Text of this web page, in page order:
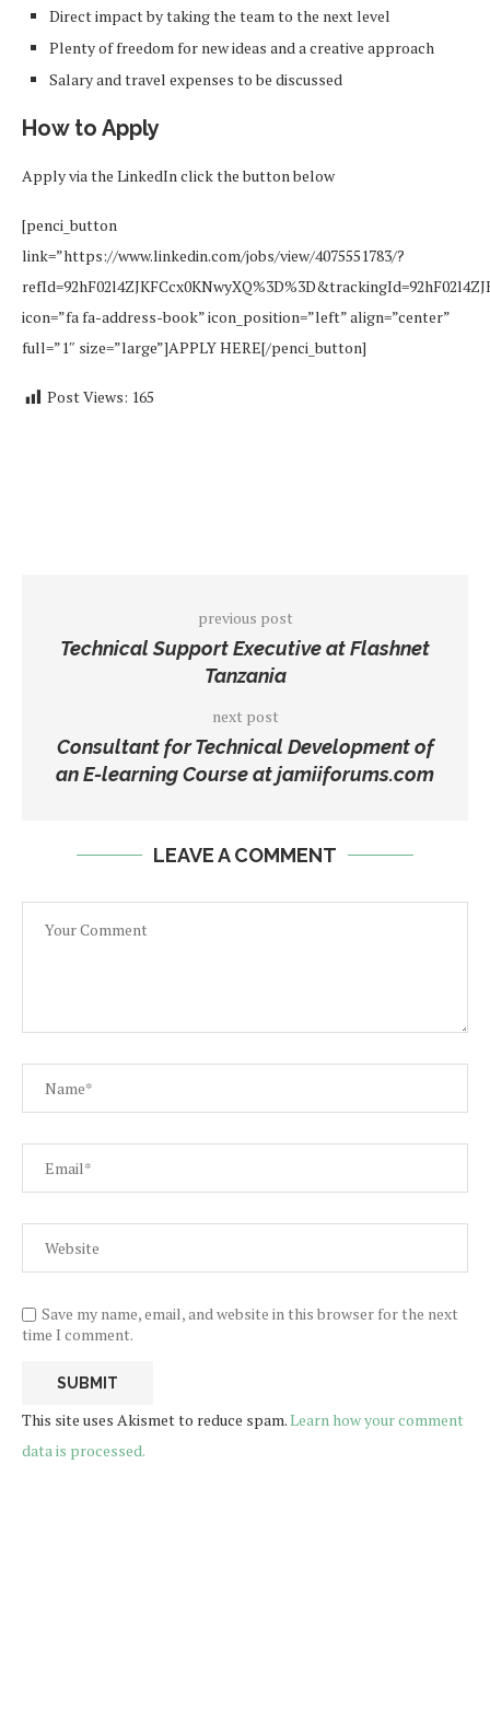
Direct impact by taking the team to the next level
Plenty of freedom for new ideas and a creative approach
Salary and travel expenses to be discussed
How to Apply
Apply via the LinkedIn click the button below
[penci_button
link=”https://www.linkedin.com/jobs/view/4075551783/?
icon=”fa fa-address-book” icon_position=”left” align=”center”
full=”1″ size=”large”]APPLY HERE[/penci_button]
Post Views: 165
previous post
Technical Support Executive at Flashnet
Tanzania
next post
Consultant for Technical Development of
an E-learning Course at jamiiforums.com
LEAVE A COMMENT
Save my name, email, and website in this browser for the next
time I comment.
This site uses Akismet to reduce spam.Learn how your comment
data is processed.